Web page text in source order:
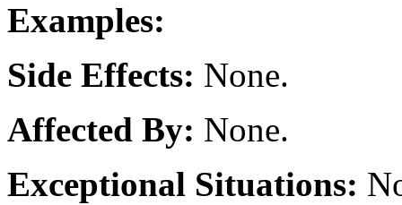
Examples:
Side Effects: None.
Affected By: None.
Exceptional Situations: